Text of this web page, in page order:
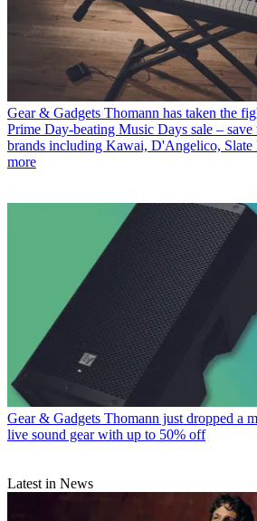
Gear & Gadgets Thomann has taken the
Prime Day-beating Music Days sale –
brands including Kawai, D'Angelico, Slate
more
Gear & Gadgets Thomann just dropped a
live sound gear with up to 50% off
Latest in News